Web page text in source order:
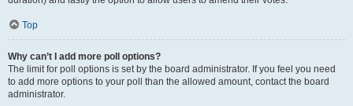
Top
Why can’t I add more poll options?
The limit for poll options is set by the board administrator. If you feel you need
to add more options to your poll than the allowed amount, contact the board
administrator.